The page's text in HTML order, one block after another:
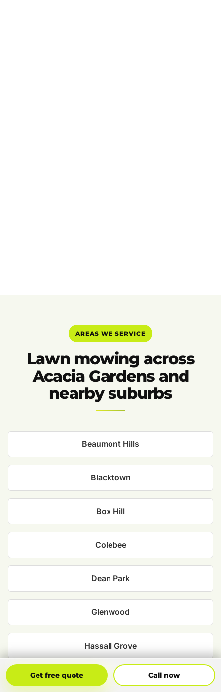
AREAS WE SERVICE
Lawn mowing across
Acacia Gardens and
nearby suburbs
Beaumont Hills
Blacktown
Box Hill
Colebee
Dean Park
Glenwood
Hassall Grove
Kellyville Ridge
Get free quote Call now
Get Free Quote Call Now